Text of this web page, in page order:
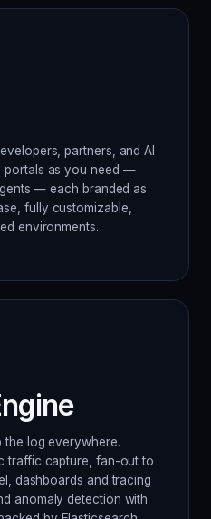
partners, and AI
portals as you need —
— each branded as
fully customizable,
environments.
the log everywhere.
traffic capture, fan-out to
dashboards and tracing
anomaly detection with